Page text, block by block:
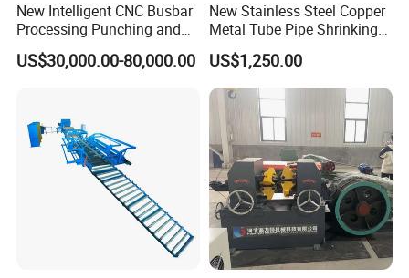
New Intelligent CNC Busbar
Processing Punching and
Shearing Machine
US$30,000.00-80,000.00
New Stainless Steel Copper
Metal Tube Pipe Shrinking
Machine Hydraulic End
Forming
US$1,250.00